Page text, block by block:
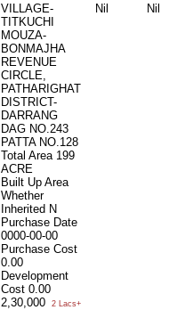
VILLAGE-
TITKUCHI
MOUZA-
BONMAJHA
REVENUE
CIRCLE,
PATHARIGHAT
DISTRICT-
DARRANG
DAG NO.243
PATTA NO.128
Total Area 199
ACRE
Built Up Area
Whether
Inherited N
Purchase Date
0000-00-00
Purchase Cost
0.00
Development
Cost 0.00
2,30,000
2 Lacs+
Nil Nil